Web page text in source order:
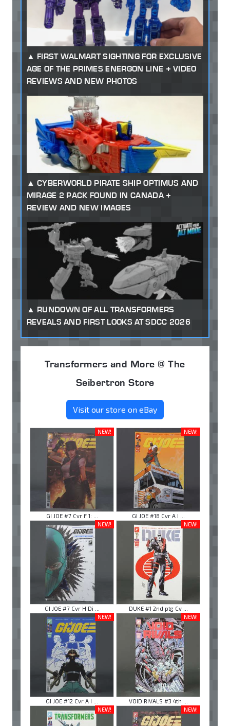
FIRST WALMART SIGHTING FOR EXCLUSIVE
AGE OF THE PRIMES ENERGON LINE + VIDEO
REVIEWS AND NEW PHOTOS
CYBERWORLD PIRATE SHIP OPTIMUS AND
MIRAGE 2 PACK FOUND IN CANADA +
REVIEW AND NEW IMAGES
RUNDOWN OF ALL TRANSFORMERS
REVEALS AND FIRST LOOKS AT SDCC 2026
Transformers and More @ The
Seibertron Store
Visit our store on eBay
NEW!
GI JOE #7 Cvr F 1: ...
NEW!
GI JOE #18 Cvr A I ...
NEW!
GI JOE #7 Cvr H Di ...
NEW!
DUKE #1 2nd ptg Cv ...
NEW!
GI JOE #12 Cvr A I ...
NEW!
VOID RIVALS #3 4th ...
NEW!
NEW!